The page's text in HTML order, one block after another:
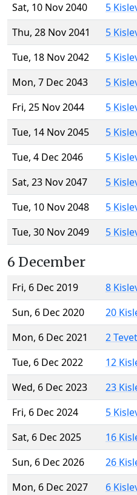
Sat, 10 Nov 2040
5
Thu, 28 Nov 2041
5
Tue, 18 Nov 2042
5
Mon, 7 Dec 2043
5
Fri, 25 Nov 2044
5
Tue, 14 Nov 2045
5
Tue, 4 Dec 2046
5
Sat, 23 Nov 2047
5
Tue, 10 Nov 2048
5
Tue, 30 Nov 2049
5
6 December
Fri, 6 Dec 2019
8
Sun, 6 Dec 2020
20
Mon, 6 Dec 2021
2
Tue, 6 Dec 2022
12
Wed, 6 Dec 2023
23
Fri, 6 Dec 2024
5
Sat, 6 Dec 2025
16
Sun, 6 Dec 2026
26
Mon, 6 Dec 2027
6